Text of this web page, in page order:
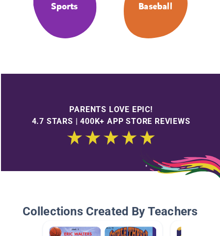
Sports Baseball
PARENTS LOVE EPIC!
4.7 STARS | 400K+ APP STORE REVIEWS
Collections Created By Teachers